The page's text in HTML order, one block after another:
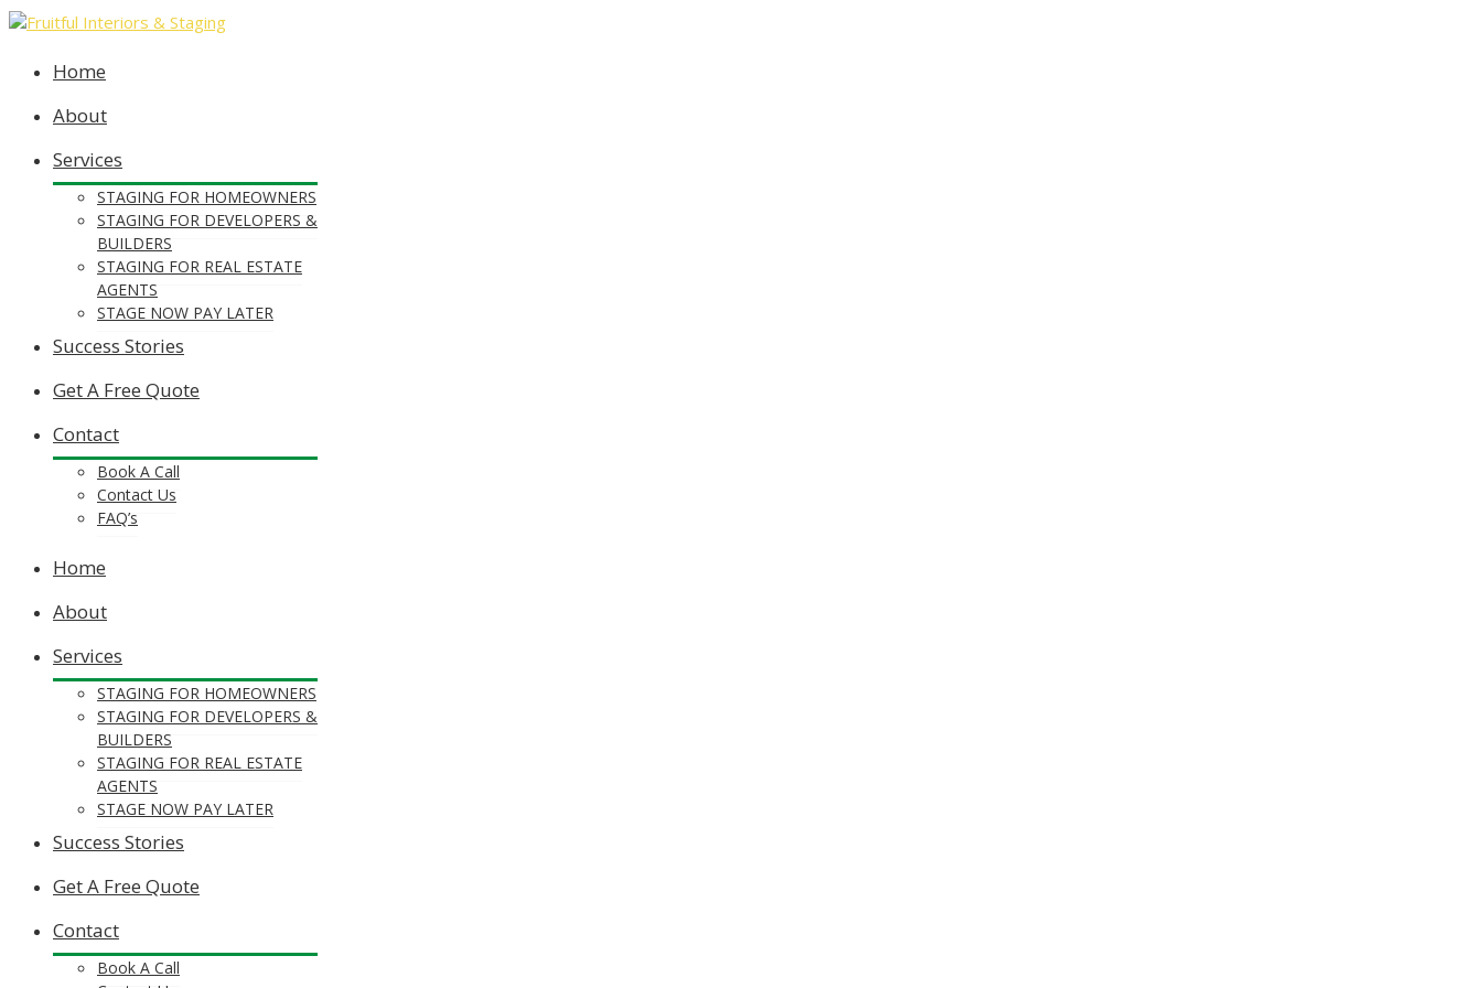
Home
About
Services
STAGING FOR HOMEOWNERS
STAGING FOR DEVELOPERS &
BUILDERS
STAGING FOR REAL ESTATE
AGENTS
STAGE NOW PAY LATER
Success Stories
Get A Free Quote
Contact
Book A Call
Contact Us
FAQ’s
Home
About
Services
STAGING FOR HOMEOWNERS
STAGING FOR DEVELOPERS &
BUILDERS
STAGING FOR REAL ESTATE
AGENTS
STAGE NOW PAY LATER
Success Stories
Get A Free Quote
Contact
Book A Call